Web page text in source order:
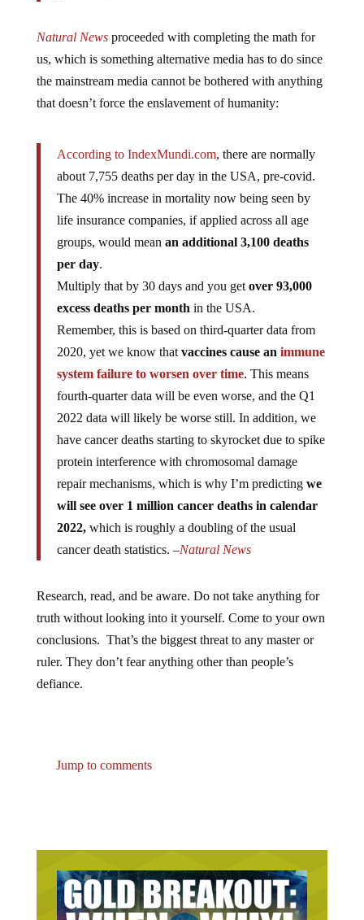
Natural News proceeded with completing the math for
us, which is something alternative media has to do since
the mainstream media cannot be bothered with anything
that doesn’t force the enslavement of humanity:
According to IndexMundi.com, there are normally
about 7,755 deaths per day in the USA, pre-covid.
The 40% increase in mortality now being seen by
life insurance companies, if applied across all age
groups, would mean an additional 3,100 deaths
per day.
Multiply that by 30 days and you getover 93,000
excess deaths per monthin the USA.
Remember, this is based on third-quarter data from
2020, yet we know thatvaccines cause animmune
system failure to worsen over time. This means
fourth-quarter data will be even worse, and the Q1
2022 data will likely be worse still. In addition, we
have cancer deaths starting to skyrocket due to spike
protein interference with chromosomal damage
repair mechanisms, which is why I’m predicting we
will see over 1 million cancer deaths in calendar
2022, which is roughly a doubling of the usual
cancer death statistics. –Natural News
Research, read, and be aware. Do not take anything for
truth without looking into it yourself. Come to your own
conclusions. That’s the biggest threat to any master or
ruler. They don’t fear anything other than people’s
defiance.
Jump to comments